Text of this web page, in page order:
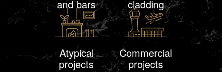
and bars cladding
Atypical
projects
Commercial
projects